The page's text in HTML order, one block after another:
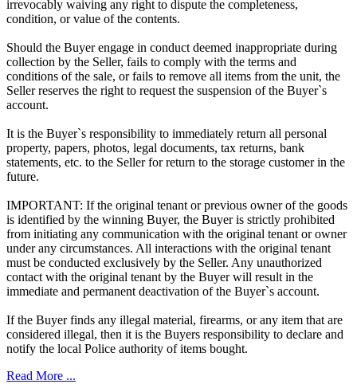
irrevocably waiving any right to dispute the completeness,
condition, or value of the contents.
Should the Buyer engage in conduct deemed inappropriate during
collection by the Seller, fails to comply with the terms and
conditions of the sale, or fails to remove all items from the unit, the
Seller reserves the right to request the suspension of the Buyer`s
account.
It is the Buyer`s responsibility to immediately return all personal
property, papers, photos, legal documents, tax returns, bank
statements, etc. to the Seller for return to the storage customer in the
future.
IMPORTANT: If the original tenant or previous owner of the goods
is identified by the winning Buyer, the Buyer is strictly prohibited
from initiating any communication with the original tenant or owner
under any circumstances. All interactions with the original tenant
must be conducted exclusively by the Seller. Any unauthorized
contact with the original tenant by the Buyer will result in the
immediate and permanent deactivation of the Buyer`s account.
If the Buyer finds any illegal material, firearms, or any item that are
considered illegal, then it is the Buyers responsibility to declare and
notify the local Police authority of items bought.
Read More ...